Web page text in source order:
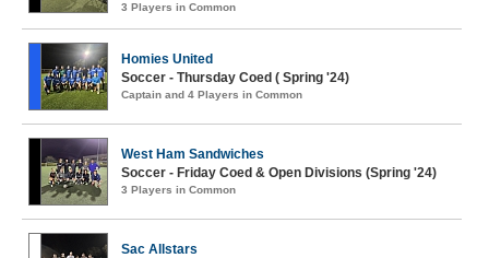
3 Players in Common
Homies United
Soccer - Thursday Coed ( Spring '24)
Captain and 4 Players in Common
West Ham Sandwiches
Soccer - Friday Coed & Open Divisions (Spring '24)
3 Players in Common
Sac Allstars